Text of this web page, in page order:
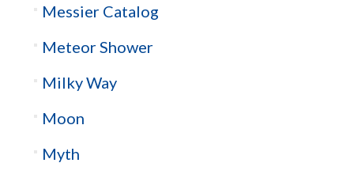
Messier Catalog
Meteor Shower
Milky Way
Moon
Myth